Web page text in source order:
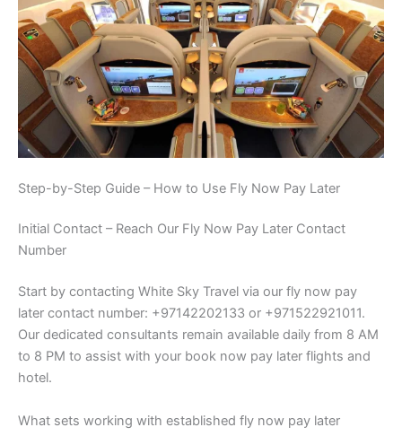
Step-by-Step Guide – How to Use Fly Now Pay Later
Initial Contact – Reach Our Fly Now Pay Later Contact
Number
Start by contacting White Sky Travel via our fly now pay
later contact number: +97142202133 or +971522921011.
Our dedicated consultants remain available daily from 8 AM
to 8 PM to assist with your book now pay later flights and
hotel.
What sets working with established fly now pay later